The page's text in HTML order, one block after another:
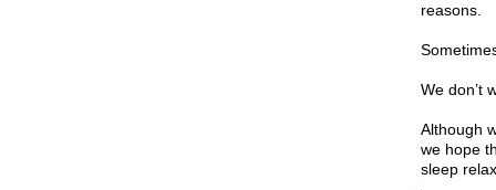
reasons.
We don’t
Although
we hope
sleep